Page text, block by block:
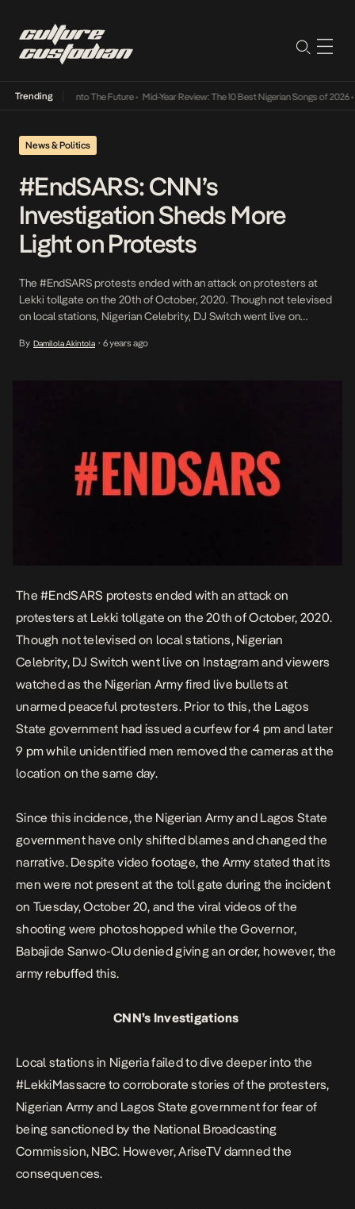
Trending
Its Way Into The Future• Mid-Year Review: The 10 Best Nigerian Songs of 2026•
News & Politics
#EndSARS: CNN’s
Investigation Sheds More
Light on Protests
The #EndSARS protests ended with an attack on protesters at
Lekki tollgate on the 20th of October, 2020. Though not televised
on local stations, Nigerian Celebrity, DJ Switch went live on
bullets at unarmed peaceful protesters. Prior to this, the Lagos
By Damilola Akintola • 6 years ago
The #EndSARS protests ended with an attack on
protesters at Lekki tollgate on the 20th of October, 2020.
Though not televised on local stations, Nigerian
Celebrity, DJ Switch went live on Instagram and viewers
watched as the Nigerian Army fired live bullets at
unarmed peaceful protesters. Prior to this, the Lagos
State government had issued a curfew for 4 pm and later
9 pm while unidentified men removed the cameras at the
location on the same day.
Since this incidence, the Nigerian Army and Lagos State
government have only shifted blames and changed the
narrative. Despite video footage, the Army stated that its
men were not present at the toll gate during the incident
on Tuesday, October 20, and the viral videos of the
shooting were photoshopped while the Governor,
Babajide Sanwo-Olu denied giving an order, however, the
army rebuffed this.
CNN’s Investigations
Local stations in Nigeria failed to dive deeper into the
#LekkiMassacre to corroborate stories of the protesters,
Nigerian Army and Lagos State government for fear of
being sanctioned by the National Broadcasting
Commission, NBC. However, AriseTV damned the
consequences.